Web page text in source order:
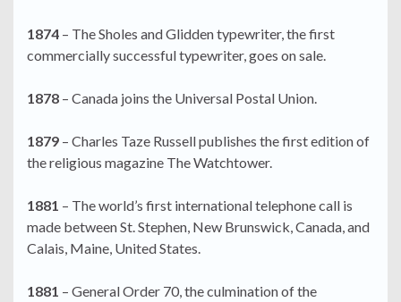
1874 – The Sholes and Glidden typewriter, the first
commercially successful typewriter, goes on sale.
1878 – Canada joins the Universal Postal Union.
1879 – Charles Taze Russell publishes the first edition of
the religious magazine The Watchtower.
1881 – The world’s first international telephone call is
made between St. Stephen, New Brunswick, Canada, and
Calais, Maine, United States.
1881 – General Order 70, the culmination of the